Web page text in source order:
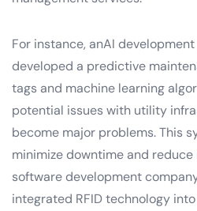
For instance, anAI
developed a predictive
tags and machine learning
potential issues with utility
become major problems. This
minimize downtime and
software development
integrated RFID technology